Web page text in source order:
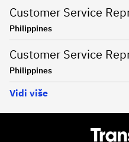
Philippines
Philippines
Vidi više